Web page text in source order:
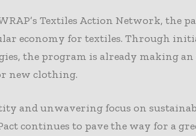
Textiles Action Network, the
economy for textiles. Through
the program is already making
new clothing.
and unwavering focus on
continues to pave the way for a